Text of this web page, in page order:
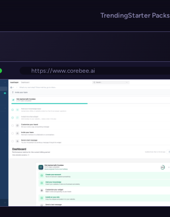
TrendingStarter Packs
https://www.corebee.ai